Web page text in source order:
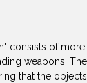
consists of
weapons.
that the